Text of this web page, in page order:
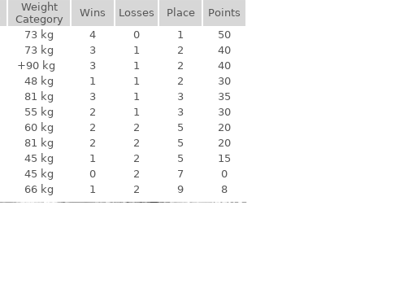
Weight
Category
Wins Losses Place
Points
73 kg 4 0 1
50
73 kg 3 1 2
40
+90 kg 3 1 2
40
48 kg 1 1 2
30
81 kg 3 1 3
35
55 kg 2 1 3
30
60 kg 2 2 5
20
81 kg 2 2 5
20
45 kg 1 2 5
15
45 kg 0 2 7
0
66 kg 1 2 9 8